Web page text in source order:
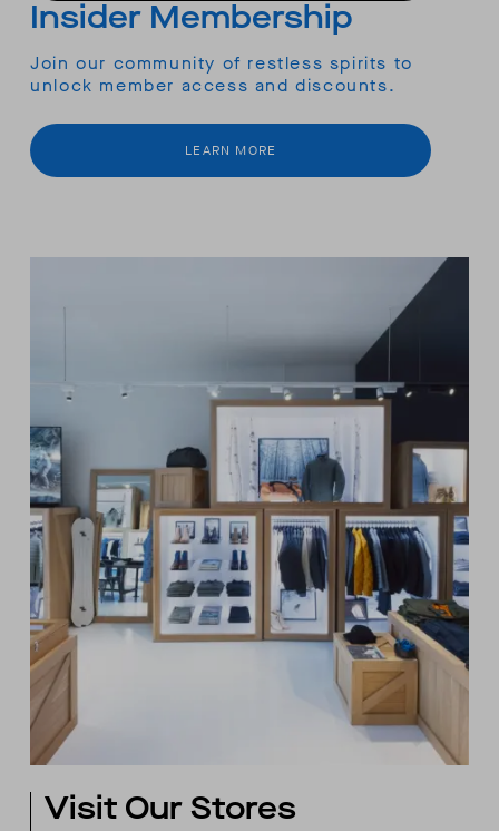
Insider Membership
Join our community of restless spirits to
unlock member access and discounts.
LEARN MORE
Visit Our Stores